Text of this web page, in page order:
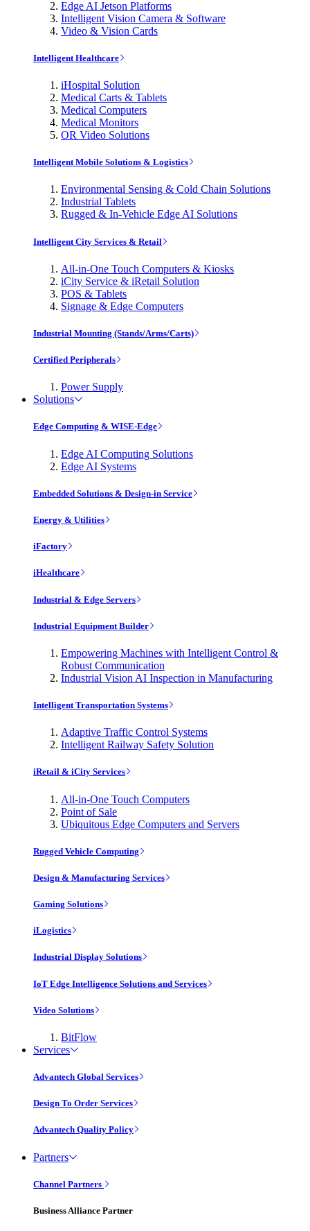
Edge AI Jetson Platforms
Intelligent Vision Camera & Software
Video & Vision Cards
Intelligent Healthcare
iHospital Solution
Medical Carts & Tablets
Medical Computers
Medical Monitors
OR Video Solutions
Intelligent Mobile Solutions & Logistics
Environmental Sensing & Cold Chain Solutions
Industrial Tablets
Rugged & In-Vehicle Edge AI Solutions
Intelligent City Services & Retail
All-in-One Touch Computers & Kiosks
iCity Service & iRetail Solution
POS & Tablets
Signage & Edge Computers
Industrial Mounting (Stands/Arms/Carts)
Certified Peripherals
Power Supply
Solutions
Edge Computing & WISE-Edge
Edge AI Computing Solutions
Edge AI Systems
Embedded Solutions & Design-in Service
Energy & Utilities
iFactory
iHealthcare
Industrial & Edge Servers
Industrial Equipment Builder
Empowering Machines with Intelligent Control &
Robust Communication
Industrial Vision AI Inspection in Manufacturing
Intelligent Transportation Systems
Adaptive Traffic Control Systems
Intelligent Railway Safety Solution
iRetail & iCity Services
All-in-One Touch Computers
Point of Sale
Ubiquitous Edge Computers and Servers
Rugged Vehicle Computing
Design & Manufacturing Services
Gaming Solutions
iLogistics
Industrial Display Solutions
IoT Edge Intelligence Solutions and Services
Video Solutions
BitFlow
Services
Advantech Global Services
Design To Order Services
Advantech Quality Policy
Partners
Channel Partners
Business Alliance Partner